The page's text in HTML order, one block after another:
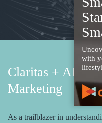
Claritas + AI
Marketing
As a trailblazer in
with